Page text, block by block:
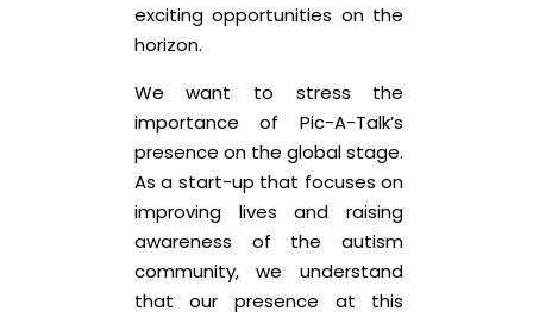
exciting opportunities on the
horizon.
We want to stress the
importance of Pic-A-Talk’s
presence on the global stage.
As a start-up that focuses on
improving lives and raising
awareness of the autism
community, we understand
that our presence at this